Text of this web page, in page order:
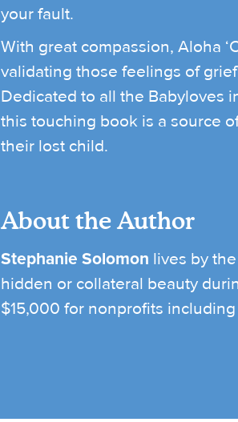
your fault.
With great compassion, Aloha
validating those feelings of
Dedicated to all the Babyloves
this touching book is a source
their lost child.
About the Author
Stephanie Solomon lives by
hidden or collateral beauty
$15,000 for nonprofits